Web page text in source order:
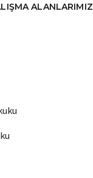
ALANLARIMIZ